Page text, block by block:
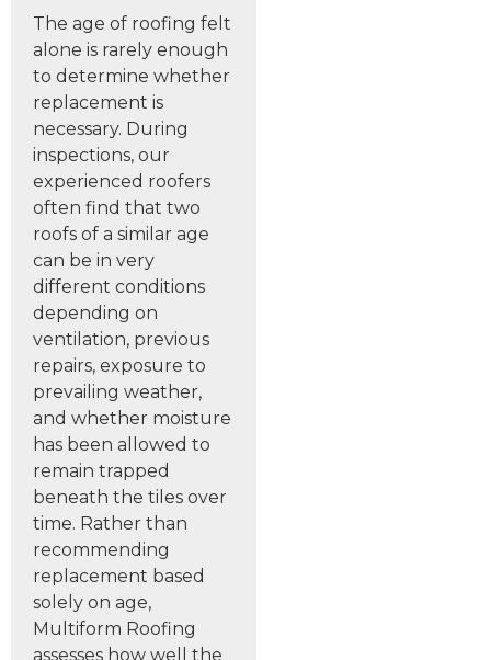
The age of roofing felt
alone is rarely enough
to determine whether
replacement is
necessary. During
inspections, our
experienced roofers
often find that two
roofs of a similar age
can be in very
different conditions
depending on
ventilation, previous
repairs, exposure to
prevailing weather,
and whether moisture
has been allowed to
remain trapped
beneath the tiles over
time. Rather than
recommending
replacement based
solely on age,
Multiform Roofing
assesses how well the